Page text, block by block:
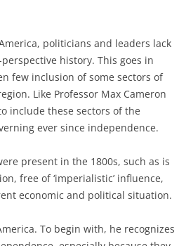
politicians and leaders lack
history. This goes in
few inclusion of some sectors of
Like Professor Max Cameron
include these sectors of the
ever since independence.
present in the 1800s, such as is
free of ‘imperialistic’ influence,
economic and political situation.
To begin with, he recognizes